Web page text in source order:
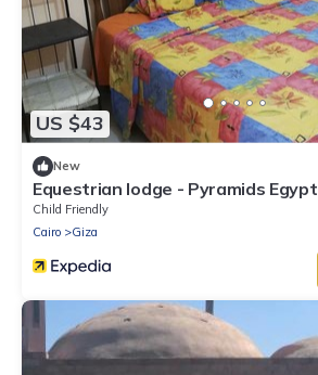
US $43
New
Equestrian lodge - Pyramids Egypt
Child Friendly
Cairo
Giza